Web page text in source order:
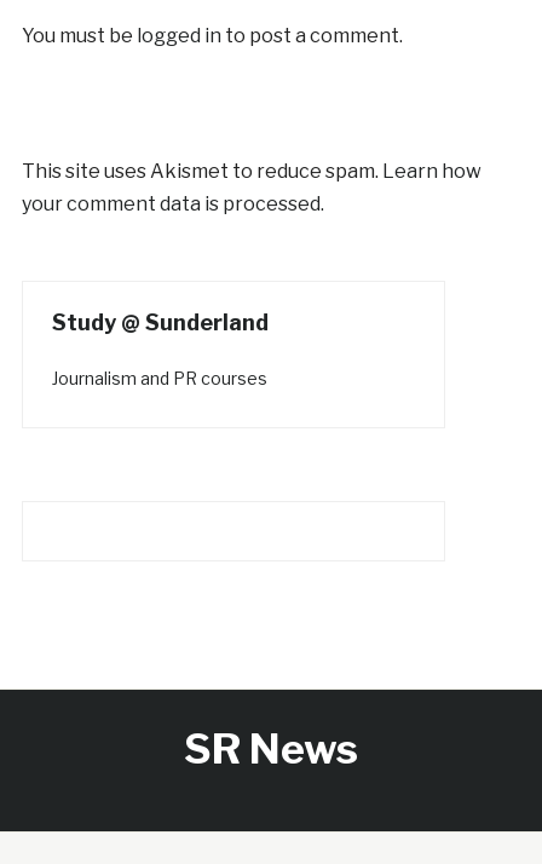
You must be logged in to post a comment.
This site uses Akismet to reduce spam. Learn how
your comment data is processed.
Study @ Sunderland
Journalism and PR courses
SR News